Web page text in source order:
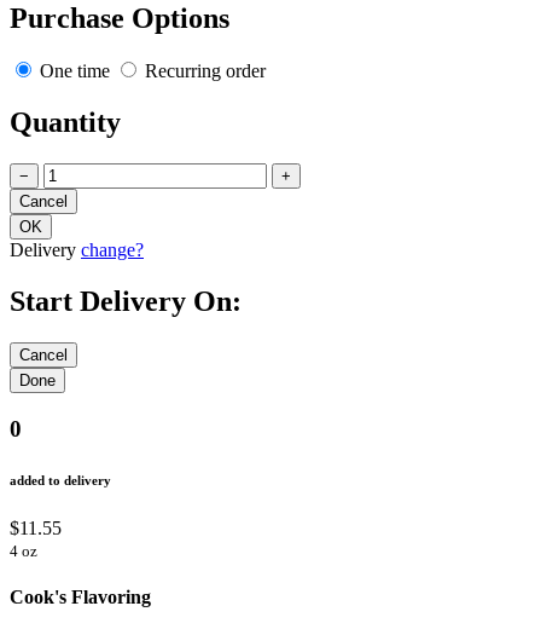
Purchase Options
One time Recurring order
Quantity
− +
Delivery change?
Start Delivery On:
0
added to delivery
$11.55
4 oz
Cook's Flavoring